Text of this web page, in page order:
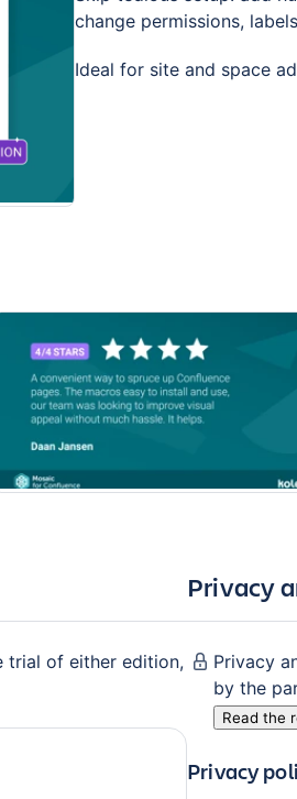
change permissions,
Ideal for site and space
trial of either edition,
Privacy
Privacy
by the
Read the
Privacy